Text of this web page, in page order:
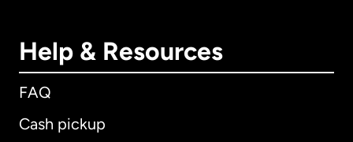
Help & Resources
FAQ
Cash pickup